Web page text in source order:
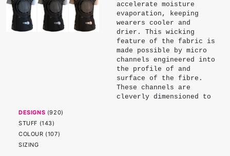
accelerate moisture
evaporation, keeping
wearers cooler and
drier. This wicking
feature of the fabric is
made possible by micro
channels engineered into
the profile of and
surface of the fibre.
These channels are
cleverly dimensioned to
DESIGNS (920)
STUFF (143)
COLOUR (107)
SIZING